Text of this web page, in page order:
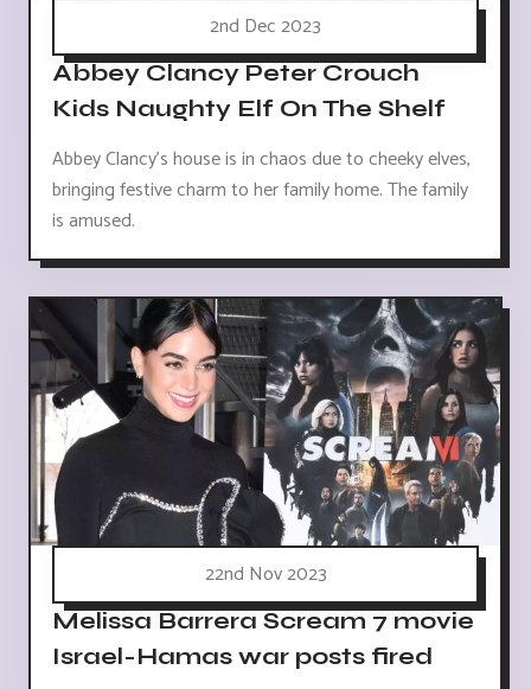
2nd Dec 2023
Abbey Clancy Peter Crouch
Kids Naughty Elf On The Shelf
Abbey Clancy's house is in chaos due to cheeky elves,
bringing festive charm to her family home. The family
is amused.
22nd Nov 2023
Melissa Barrera Scream 7 movie
Israel-Hamas war posts fired